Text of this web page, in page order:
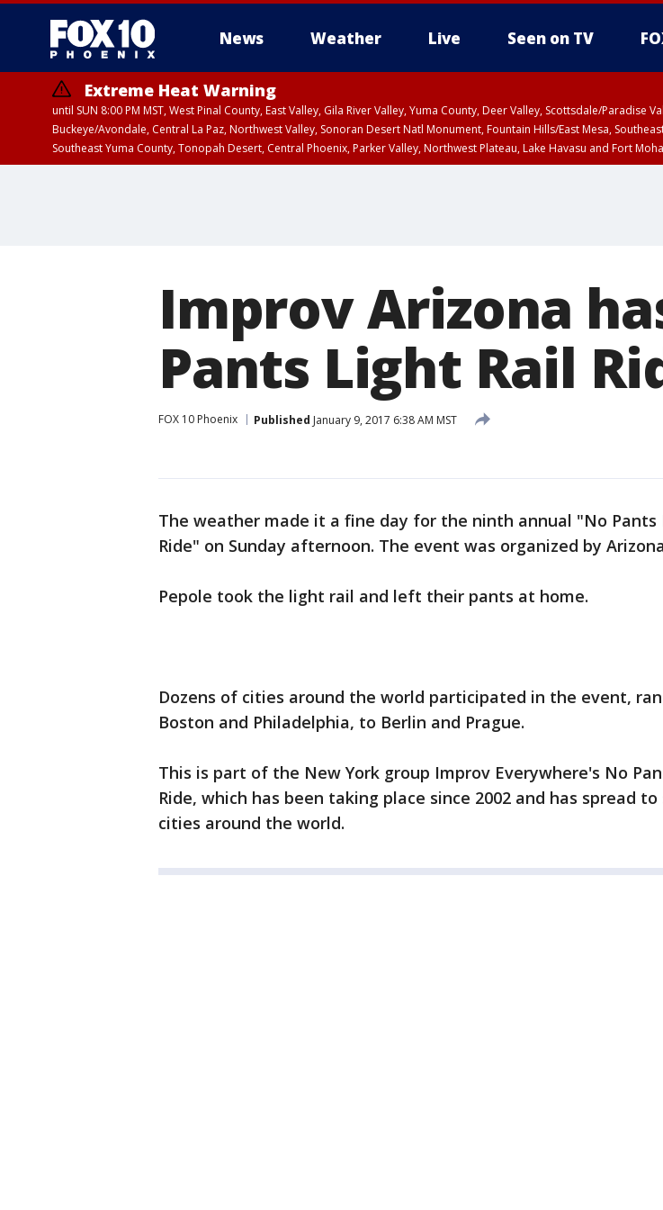
News Weather Live Seen on TV
Extreme Heat Warning
until SUN 8:00 PM MST, West Pinal County, East Valley, Gila River Valley, Yuma County, Deer Valley, Scottsdale/
Buckeye/Avondale, Central La Paz, Northwest Valley, Sonoran Desert Natl Monument, Fountain Hills/East Mesa,
Southeast Yuma County, Tonopah Desert, Central Phoenix, Parker Valley, Northwest Plateau, Lake Havasu and Fort
Improv Arizona
Pants Light Rail
FOX 10 Phoenix Published January 9, 2017 6:38 AM MST
The weather made it a fine day for the ninth annual "No Pants
Ride" on Sunday afternoon. The event was organized by
Pepole took the light rail and left their pants at home.
Dozens of cities around the world participated in the event,
Boston and Philadelphia, to Berlin and Prague.
This is part of the New York group Improv Everywhere's No
Ride, which has been taking place since 2002 and has spread to
cities around the world.